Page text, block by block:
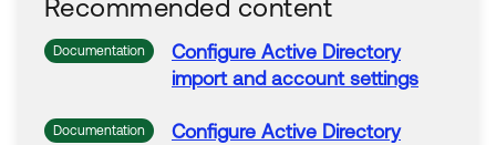
Recommended content
Documentation
Configure Active Directory
import and account settings
Documentation
Configure Active Directory